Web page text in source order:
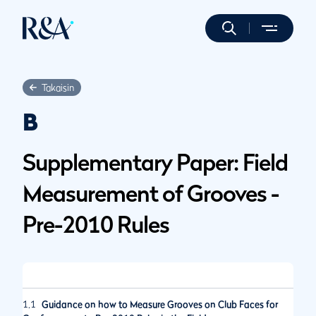
Takaisin
B
Supplementary Paper: Field
Measurement of Grooves -
Pre-2010 Rules
1.1
Guidance on how to Measure Grooves on Club Faces for